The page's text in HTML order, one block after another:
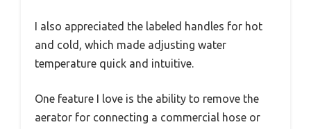
I also appreciated the labeled handles for hot
and cold, which made adjusting water
temperature quick and intuitive.
One feature I love is the ability to remove the
aerator for connecting a commercial hose or